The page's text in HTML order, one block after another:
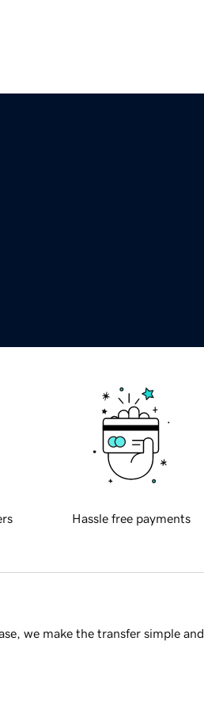
Hassle free payments
we make the transfer simple and